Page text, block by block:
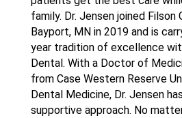
family. Dr. Jensen joined
Bayport, MN in 2019 and is
year tradition of excellence
Dental. With a Doctor of
from Case Western Reserve
Dental Medicine, Dr. Jensen
supportive approach. No